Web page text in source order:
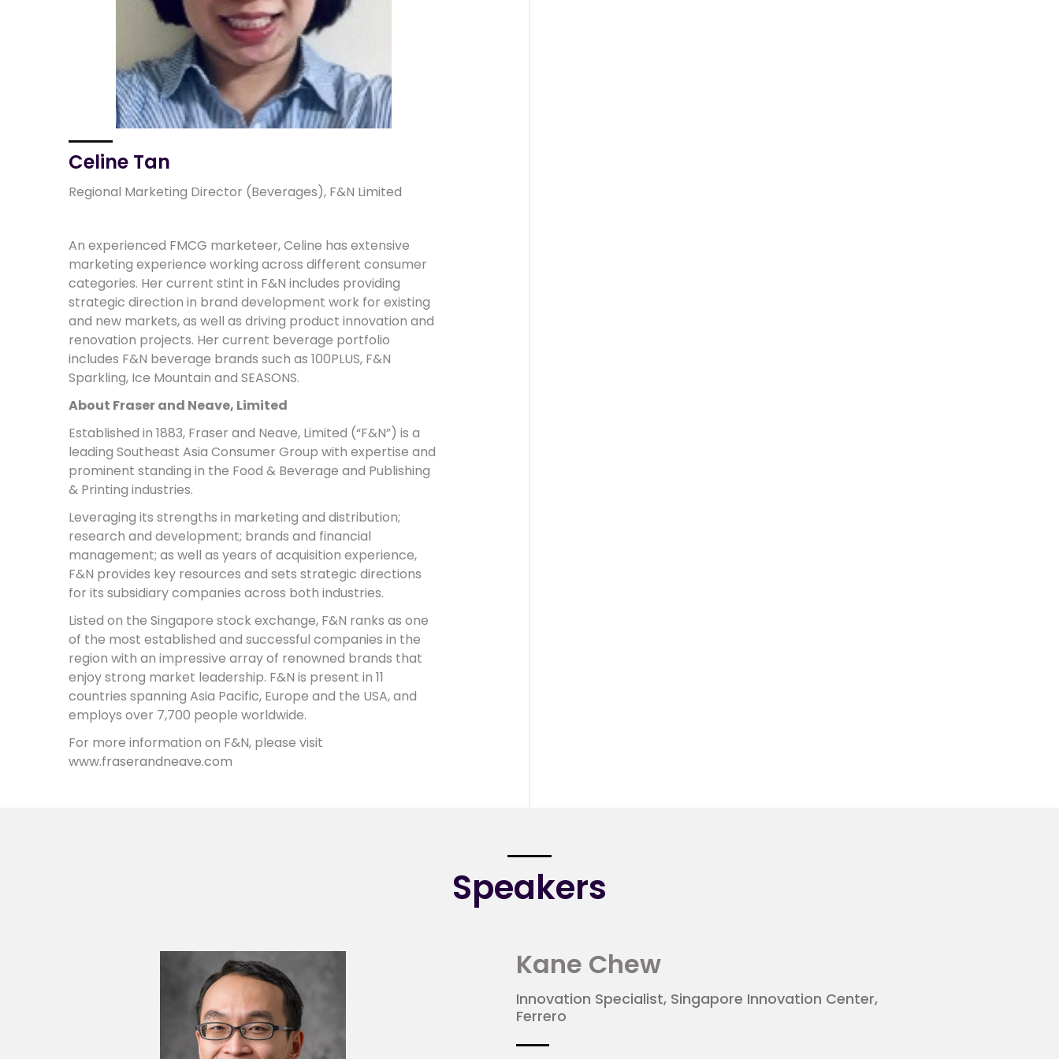
Celine Tan
Regional Marketing Director (Beverages), F&N Limited
An experienced FMCG marketeer, Celine has extensive
marketing experience working across different consumer
categories. Her current stint in F&N includes providing
strategic direction in brand development work for existing
and new markets, as well as driving product innovation and
renovation projects. Her current beverage portfolio
includes F&N beverage brands such as 100PLUS, F&N
Sparkling, Ice Mountain and SEASONS.
About Fraser and Neave, Limited
Established in 1883, Fraser and Neave, Limited (“F&N”) is a
leading Southeast Asia Consumer Group with expertise and
prominent standing in the Food & Beverage and Publishing
& Printing industries.
Leveraging its strengths in marketing and distribution;
research and development; brands and financial
management; as well as years of acquisition experience,
F&N provides key resources and sets strategic directions
for its subsidiary companies across both industries.
Listed on the Singapore stock exchange, F&N ranks as one
of the most established and successful companies in the
region with an impressive array of renowned brands that
enjoy strong market leadership. F&N is present in 11
countries spanning Asia Pacific, Europe and the USA, and
employs over 7,700 people worldwide.
For more information on F&N, please visit
www.fraserandneave.com
Speakers
Kane Chew
Innovation Specialist, Singapore Innovation Center,
Ferrero